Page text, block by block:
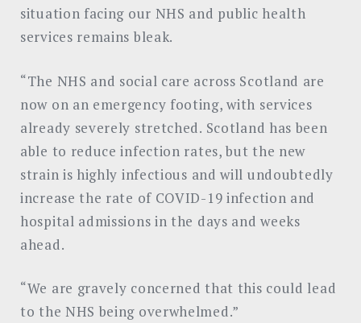
situation facing our NHS and public health
services remains bleak.
“The NHS and social care across Scotland are
now on an emergency footing, with services
already severely stretched. Scotland has been
able to reduce infection rates, but the new
strain is highly infectious and will undoubtedly
increase the rate of COVID-19 infection and
hospital admissions in the days and weeks
ahead.
“We are gravely concerned that this could lead
to the NHS being overwhelmed.”